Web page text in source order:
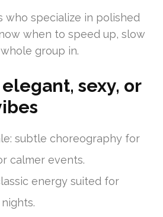
who specialize in polished
when to speed up, slow
group in.
sexy, or
subtle choreography for
calmer events.
energy suited for